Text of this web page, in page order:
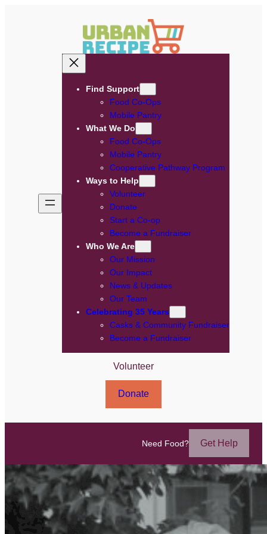
Find Support
Food Co-Ops
Mobile Pantry
What We Do
Food Co-Ops
Mobile Pantry
Cooperative Pathway Program
Ways to Help
Volunteer
Donate
Start a Co-op
Become a Fundraiser
Who We Are
Our Mission
Our Impact
News & Updates
Our Team
Celebrating 35 Years
Casks & Community Fundraiser
Become a Fundraiser
Volunteer
Donate
Need Food? Get Help